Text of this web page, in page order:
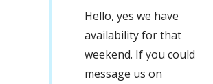
Hello, yes we have
availability for that
weekend. If you could
message us on